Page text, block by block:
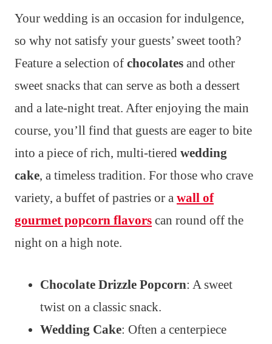
Your wedding is an occasion for indulgence,
so why not satisfy your guests’ sweet tooth?
Feature a selection of chocolates and other
sweet snacks that can serve as both a dessert
and a late-night treat. After enjoying the main
course, you’ll find that guests are eager to bite
into a piece of rich, multi-tiered wedding
cake, a timeless tradition. For those who crave
variety, a buffet of pastries or a wall of
gourmet popcorn flavors can round off the
night on a high note.
Chocolate Drizzle Popcorn: A sweet
twist on a classic snack.
Wedding Cake: Often a centerpiece